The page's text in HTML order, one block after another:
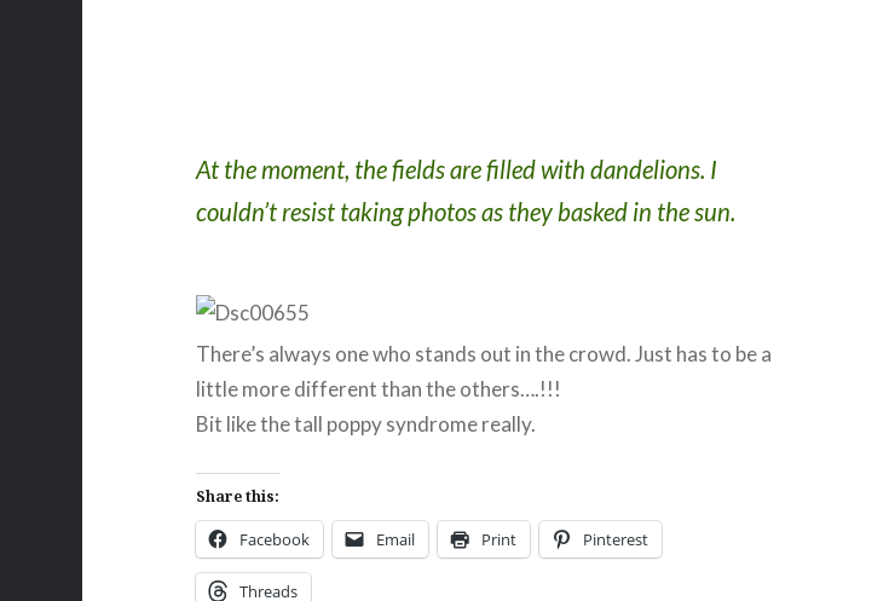
At the moment, the fields are filled with dandelions. I
couldn’t resist taking photos as they basked in the sun.
There’s always one who stands out in the crowd. Just has to be a
little more different than the others….!!!
Bit like the tall poppy syndrome really.
Share this:
Facebook Email Print Pinterest
Threads